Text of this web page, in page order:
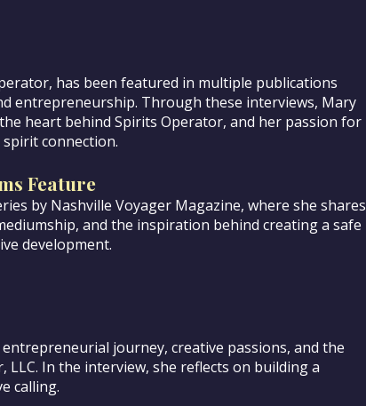
has been featured in multiple publications
entrepreneurship. Through these interviews, Mary
heart behind Spirits Operator, and her passion for
connection.
Feature
by Nashville Voyager Magazine, where she shares
and the inspiration behind creating a safe
development.
journey, creative passions, and the
In the interview, she reflects on building a
calling.